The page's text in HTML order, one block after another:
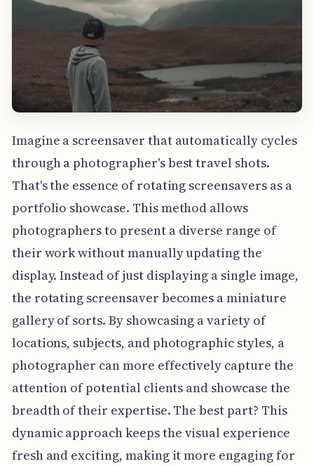
Imagine a screensaver that automatically cycles
through a photographer's best travel shots.
That's the essence of rotating screensavers as a
portfolio showcase. This method allows
photographers to present a diverse range of
their work without manually updating the
display. Instead of just displaying a single image,
the rotating screensaver becomes a miniature
gallery of sorts. By showcasing a variety of
locations, subjects, and photographic styles, a
photographer can more effectively capture the
attention of potential clients and showcase the
breadth of their expertise. The best part? This
dynamic approach keeps the visual experience
fresh and exciting, making it more engaging for